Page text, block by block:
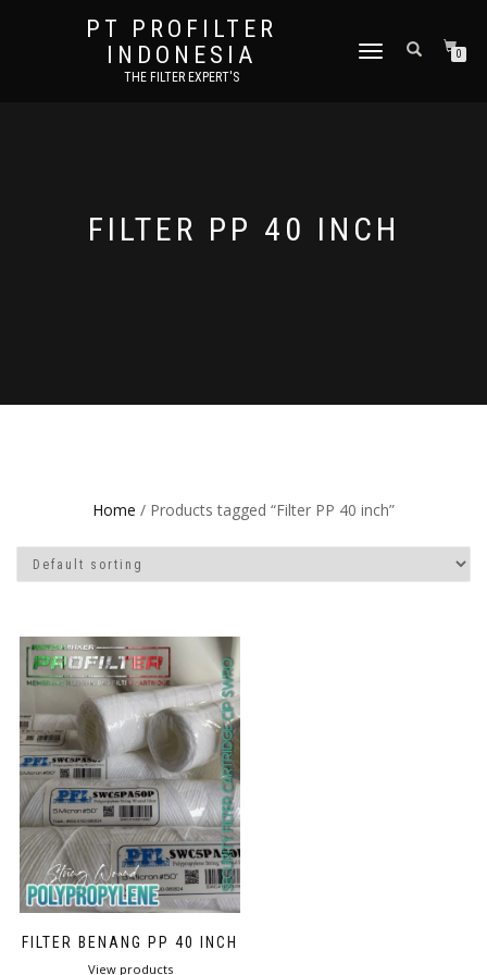
PT PROFILTER
INDONESIA
THE FILTER EXPERT'S
TOGGLE NAVIGATION0
FILTER PP 40 INCH
Home / Products tagged “Filter PP 40 inch”
FILTER BENANG PP 40 INCH
View products